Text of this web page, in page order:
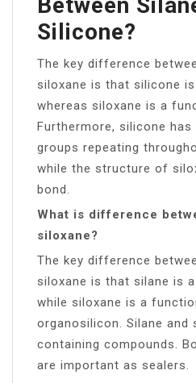
Silicone?
The key difference
siloxane is that silicone
whereas siloxane is a
Furthermore, silicone
groups repeating
while the structure of
bond.
What is difference
siloxane?
The key difference
siloxane is that silane is
while siloxane is a
organosilicon. Silane and
containing compounds.
are important as sealers.